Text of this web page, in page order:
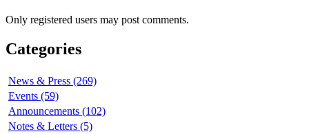
Only registered users may post comments.
Categories
News & Press (269)
Events (59)
Announcements (102)
Notes & Letters (5)